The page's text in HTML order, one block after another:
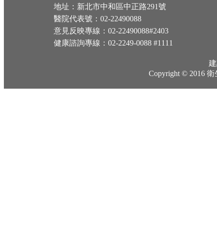
地址：新北市中和區中正路291號
醫院代表號：02-22490088
意見反映專線：02-22490088#2403
健康諮詢專線：02-2249-0088 #1111
Copyright © 2016